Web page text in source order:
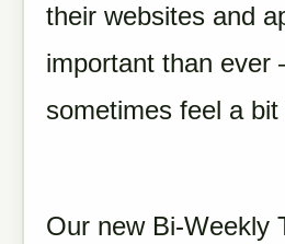
their websites and
important than ever
sometimes feel a bit
Our new Bi-Weekly